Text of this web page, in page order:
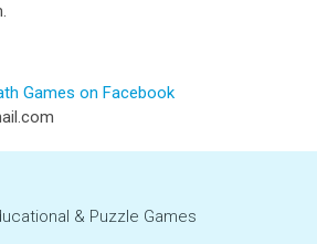
Games on Facebook
& Puzzle Games